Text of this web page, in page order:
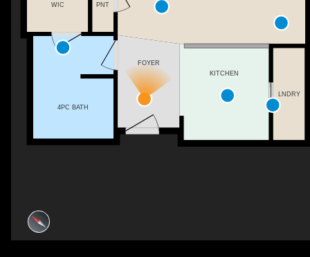
PNT
FOYER
4PC BATH
KITCHEN
WIC
LNDRY